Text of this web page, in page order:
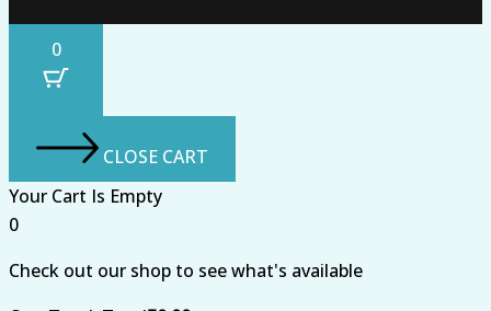
0
CLOSE CART
Your Cart Is Empty
0
Check out our shop to see what's available